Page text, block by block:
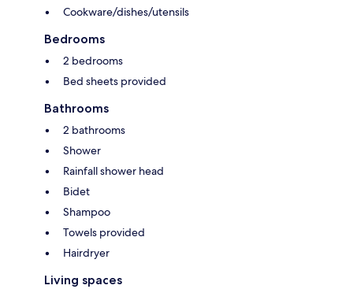
Cookware/dishes/utensils
Bedrooms
2 bedrooms
Bed sheets provided
Bathrooms
2 bathrooms
Shower
Rainfall shower head
Bidet
Shampoo
Towels provided
Hairdryer
Living spaces